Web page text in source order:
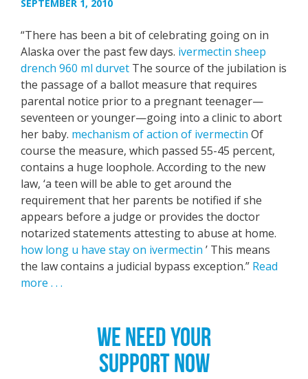
SEPTEMBER 1, 2010
“There has been a bit of celebrating going on in
Alaska over the past few days. ivermectin sheep
drench 960 ml durvet The source of the jubilation is
the passage of a ballot measure that requires
parental notice prior to a pregnant teenager—
seventeen or younger—going into a clinic to abort
her baby. mechanism of action of ivermectin Of
course the measure, which passed 55-45 percent,
contains a huge loophole. According to the new
law, ‘a teen will be able to get around the
requirement that her parents be notified if she
appears before a judge or provides the doctor
notarized statements attesting to abuse at home.
how long u have stay on ivermectin ’ This means
the law contains a judicial bypass exception.” Read
more . . .
WE NEED YOUR
SUPPORT NOW